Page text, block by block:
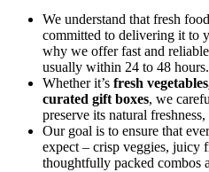
We understand that fresh
committed to delivering it to
why we offer fast and
usually within 24 to 48 hours.
Whether it’s fresh
curated gift boxes, we
preserve its natural
Our goal is to ensure that
expect – crisp veggies, juicy
thoughtfully packed combos